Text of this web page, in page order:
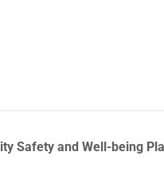
Safety and Well-being